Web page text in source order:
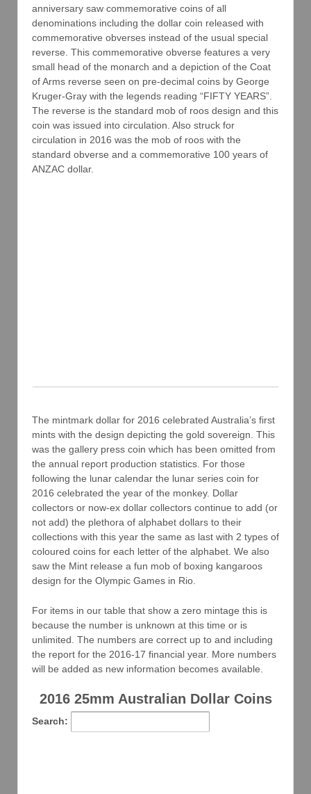
anniversary saw commemorative coins of all
denominations including the dollar coin released with
commemorative obverses instead of the usual special
reverse. This commemorative obverse features a very
small head of the monarch and a depiction of the Coat
of Arms reverse seen on pre-decimal coins by George
Kruger-Gray with the legends reading “FIFTY YEARS”.
The reverse is the standard mob of roos design and this
coin was issued into circulation. Also struck for
circulation in 2016 was the mob of roos with the
standard obverse and a commemorative 100 years of
ANZAC dollar.
The mintmark dollar for 2016 celebrated Australia’s first
mints with the design depicting the gold sovereign. This
was the gallery press coin which has been omitted from
the annual report production statistics. For those
following the lunar calendar the lunar series coin for
2016 celebrated the year of the monkey. Dollar
collectors or now-ex dollar collectors continue to add (or
not add) the plethora of alphabet dollars to their
collections with this year the same as last with 2 types of
coloured coins for each letter of the alphabet. We also
saw the Mint release a fun mob of boxing kangaroos
design for the Olympic Games in Rio.
For items in our table that show a zero mintage this is
because the number is unknown at this time or is
unlimited. The numbers are correct up to and including
the report for the 2016-17 financial year. More numbers
will be added as new information becomes available.
2016 25mm Australian Dollar Coins
Search: